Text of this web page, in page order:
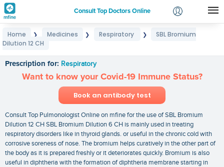
Consult Top Doctors Online
Login
Home ❯ Medicines ❯ Respiratory ❯
SBL Bromium
Dilution 12 CH
Prescription for: Respiratory
Want to know your Covid-19 Immune Status?
Book an antibody test
Consult Top Pulmonologist Online on mfine for the use of SBL Bromium
Dilution 12 CH SBL Bromium Dilution 6 CH is mainly used in treating
respiratory disorders like in thyroid glands. or useful in the chronic cold with
corrosive soreness of nose. The bromium helps curatively in the other part of
the body as it is prepared freshly or it deteriorates quickly. Bromium is also
useful in diphtheria with the formation of diphtheria membrane starting in